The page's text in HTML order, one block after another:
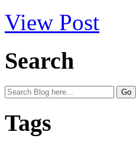
View Post
Search
Tags